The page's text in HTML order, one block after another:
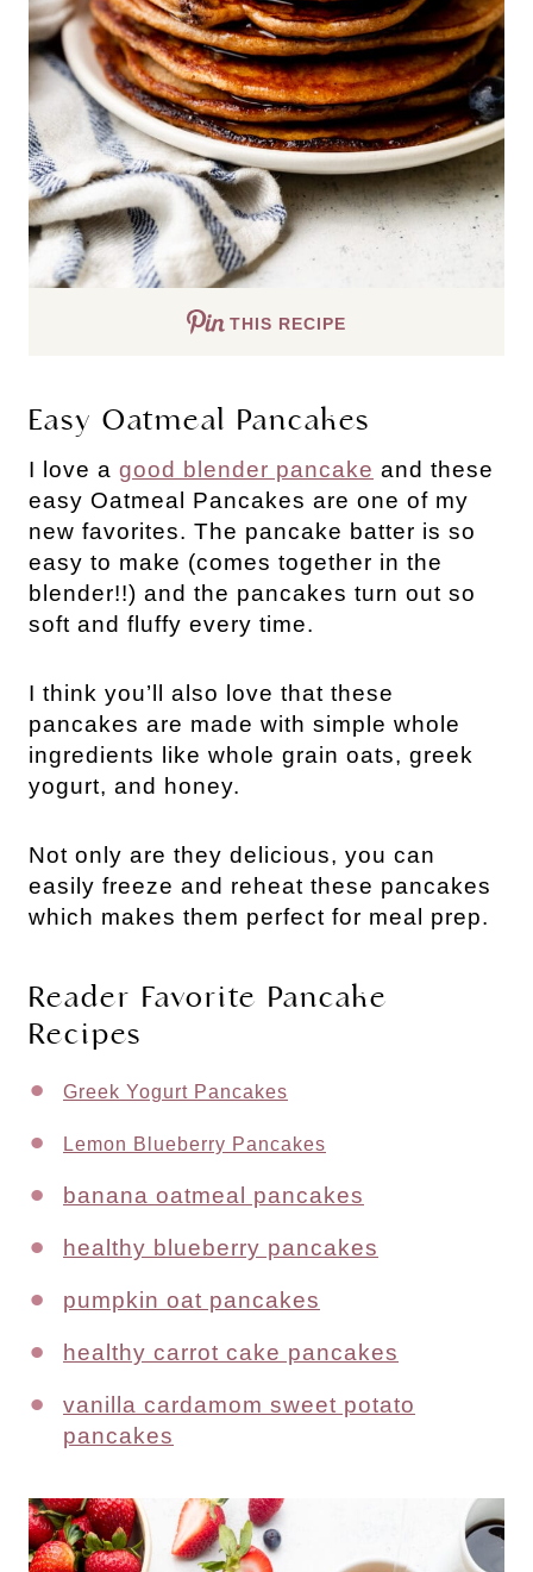
THIS RECIPE
Easy Oatmeal Pancakes
I love a good blender pancake and these
easy Oatmeal Pancakes are one of my
new favorites. The pancake batter is so
easy to make (comes together in the
blender!!) and the pancakes turn out so
soft and fluffy every time.
I think you’ll also love that these
pancakes are made with simple whole
ingredients like whole grain oats, greek
yogurt, and honey.
Not only are they delicious, you can
easily freeze and reheat these pancakes
which makes them perfect for meal prep.
Reader Favorite Pancake
Recipes
Greek Yogurt Pancakes
Lemon Blueberry Pancakes
banana oatmeal pancakes
healthy blueberry pancakes
pumpkin oat pancakes
healthy carrot cake pancakes
vanilla cardamom sweet potato
pancakes